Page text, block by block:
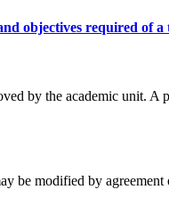
objectives required of a
by the academic unit. A
modified by agreement